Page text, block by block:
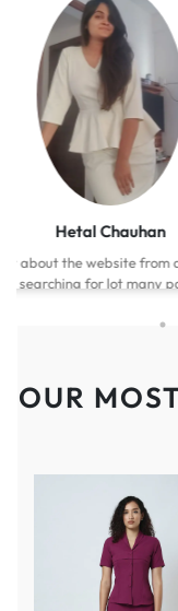
Awesome
OUR